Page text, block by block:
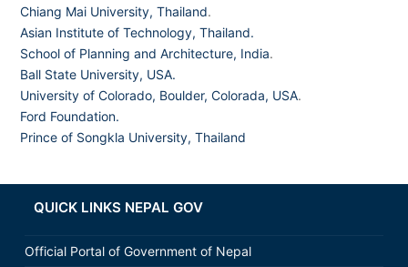
Chiang Mai University, Thailand.
Asian Institute of Technology, Thailand.
School of Planning and Architecture, India.
Ball State University, USA.
University of Colorado, Boulder, Colorada, USA.
Ford Foundation.
Prince of Songkla University, Thailand
QUICK LINKS NEPAL GOV
Official Portal of Government of Nepal